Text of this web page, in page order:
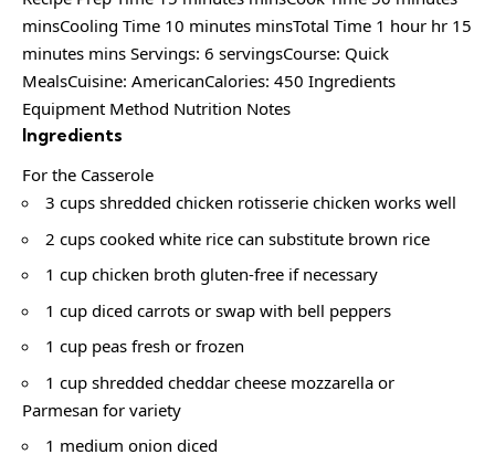
minsCooling Time 10 minutes minsTotal Time 1 hour hr 15
minutes mins Servings: 6 servingsCourse: Quick
MealsCuisine: AmericanCalories: 450 Ingredients
Equipment Method Nutrition Notes
Ingredients
For the Casserole
3 cups shredded chicken rotisserie chicken works well
2 cups cooked white rice can substitute brown rice
1 cup chicken broth gluten-free if necessary
1 cup diced carrots or swap with bell peppers
1 cup peas fresh or frozen
1 cup shredded cheddar cheese mozzarella or
Parmesan for variety
1 medium onion diced